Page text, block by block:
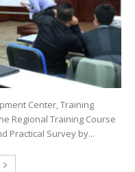
Center, Training
Regional Training Course
Practical Survey by...